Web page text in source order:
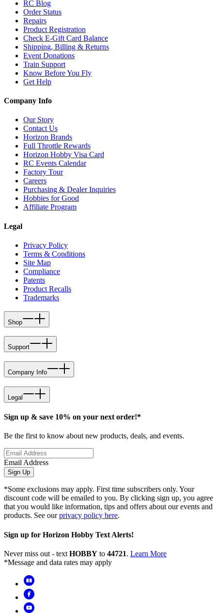
RC Blog
Order Status
Repairs
Product Registration
Check E-Gift Card Balance
Shipping, Billing & Returns
Event Donations
Train Support
Know Before You Fly
Get Help
Company Info
Our Story
Contact Us
Horizon Brands
Full Throttle Rewards
Horizon Hobby Visa Card
RC Events Calendar
Factory Tour
Careers
Purchasing & Dealer Inquiries
Hobbies for Good
Affiliate Program
Legal
Privacy Policy
Terms & Conditions
Site Map
Compliance
Patents
Product Recalls
Trademarks
Shop
Support
Company Info
Legal
Sign up & save 10% on your next order!*
Be the first to know about new products, deals, and events.
Email Address
Sign Up
*Some exclusions may apply. First time subscribers only. Your
discount code will be emailed to you. By clicking sign up, you agree
that you would like information, tips and offers about our events and
products. See ourprivacy policy here.
Sign up for Horizon Hobby Text Alerts!
Never miss out - text HOBBY to 44721. Learn More
*Message and data rates may apply